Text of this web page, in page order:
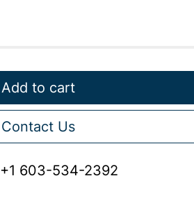
Add to cart
Contact Us
+1 603-534-2392